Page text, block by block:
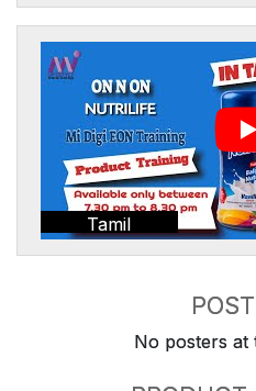
Tamil
No posters at